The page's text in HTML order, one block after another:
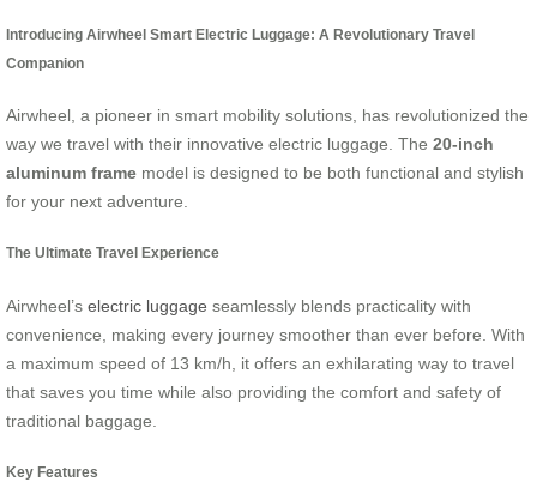
Introducing Airwheel Smart Electric Luggage: A Revolutionary Travel
Companion
Airwheel, a pioneer in smart mobility solutions, has revolutionized the
way we travel with their innovative electric luggage. The 20-inch
aluminum frame model is designed to be both functional and stylish
for your next adventure.
The Ultimate Travel Experience
Airwheel’s electric luggage seamlessly blends practicality with
convenience, making every journey smoother than ever before. With
a maximum speed of 13 km/h, it offers an exhilarating way to travel
that saves you time while also providing the comfort and safety of
traditional baggage.
Key Features